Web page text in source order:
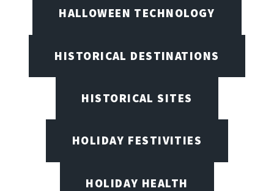
HALLOWEEN TECHNOLOGY
HISTORICAL DESTINATIONS
HISTORICAL SITES
HOLIDAY FESTIVITIES
HOLIDAY HEALTH